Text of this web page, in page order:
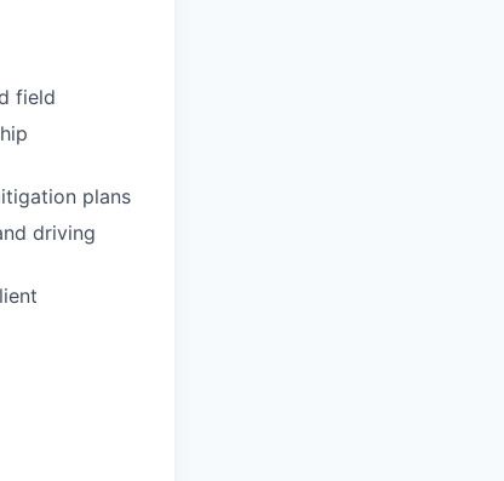
field
plans
driving